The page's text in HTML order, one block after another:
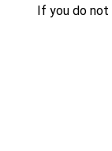
If you do